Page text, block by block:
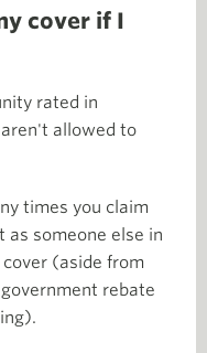
cover if I
rated in
allowed to
times you claim
as someone else in
(aside from
rebate